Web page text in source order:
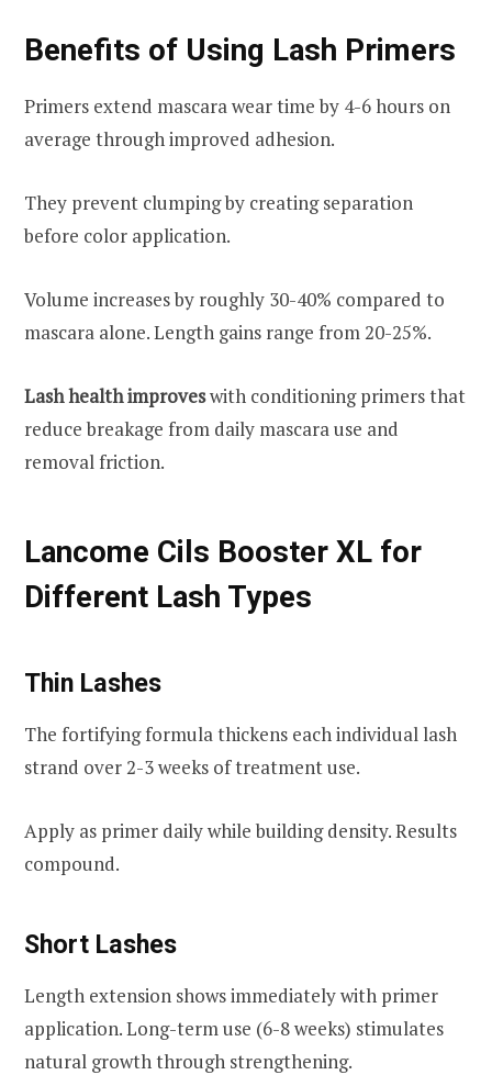
Benefits of Using Lash Primers
Primers extend mascara wear time by 4-6 hours on
average through improved adhesion.
They prevent clumping by creating separation
before color application.
Volume increases by roughly 30-40% compared to
mascara alone. Length gains range from 20-25%.
Lash health improveswith conditioning primers that
reduce breakage from daily mascara use and
removal friction.
Lancome Cils Booster XL for
Different Lash Types
Thin Lashes
The fortifying formula thickens each individual lash
strand over 2-3 weeks of treatment use.
Apply as primer daily while building density. Results
compound.
Short Lashes
Length extension shows immediately with primer
application. Long-term use (6-8 weeks) stimulates
natural growth through strengthening.